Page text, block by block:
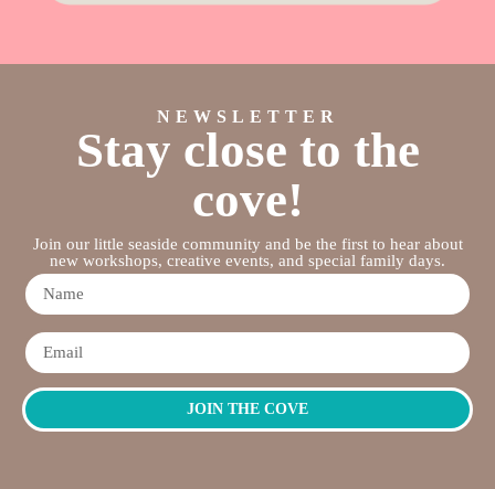
NEWSLETTER
Stay close to the
cove!
Join our little seaside community and be the first to hear about
new workshops, creative events, and special family days.
JOIN THE COVE